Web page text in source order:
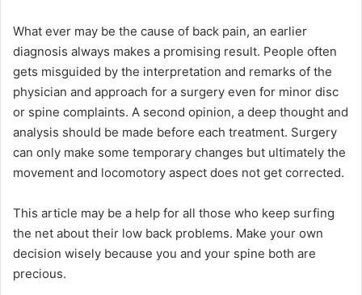
What ever may be the cause of back pain, an earlier
diagnosis always makes a promising result. People often
gets misguided by the interpretation and remarks of the
physician and approach for a surgery even for minor disc
or spine complaints. A second opinion, a deep thought and
analysis should be made before each treatment. Surgery
can only make some temporary changes but ultimately the
movement and locomotory aspect does not get corrected.
This article may be a help for all those who keep surfing
the net about their low back problems. Make your own
decision wisely because you and your spine both are
precious.